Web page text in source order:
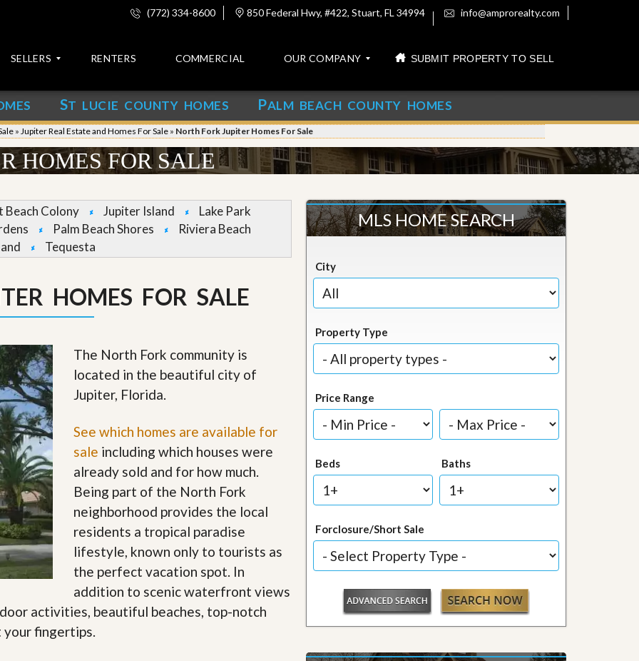
(772) 334-8600 850 Federal Hwy, #422, Stuart, FL 34994 info@amprorealty.com
SELLERS RENTERS COMMERCIAL OUR COMPANY
o
n
c
u
O
e
a
m
C
e
a
l
SUBMIT PROPERTY TO SELL
ST LUCIE COUNTY HOMES PALM BEACH COUNTY HOMES
» Jupiter Real Estate and Homes For Sale » North Fork Jupiter Homes For Sale
HOMES FOR SALE
Beach Colony Jupiter Island
Lake Park
Palm Beach Shores
Riviera Beach
Tequesta
HOMES FOR SALE
The North Fork community is
located in the beautiful city of
Jupiter, Florida.
See which homes are available for
sale including which houses were
already sold and for how much.
Being part of the North Fork
neighborhood provides the local
residents a tropical paradise
lifestyle, known only to tourists as
the perfect vacation spot. In
addition to scenic waterfront views
activities, beautiful beaches, top-notch
your fingertips.
MLS HOME SEARCH
City
Property Type
Price Range
Beds Baths
Forclosure/Short Sale